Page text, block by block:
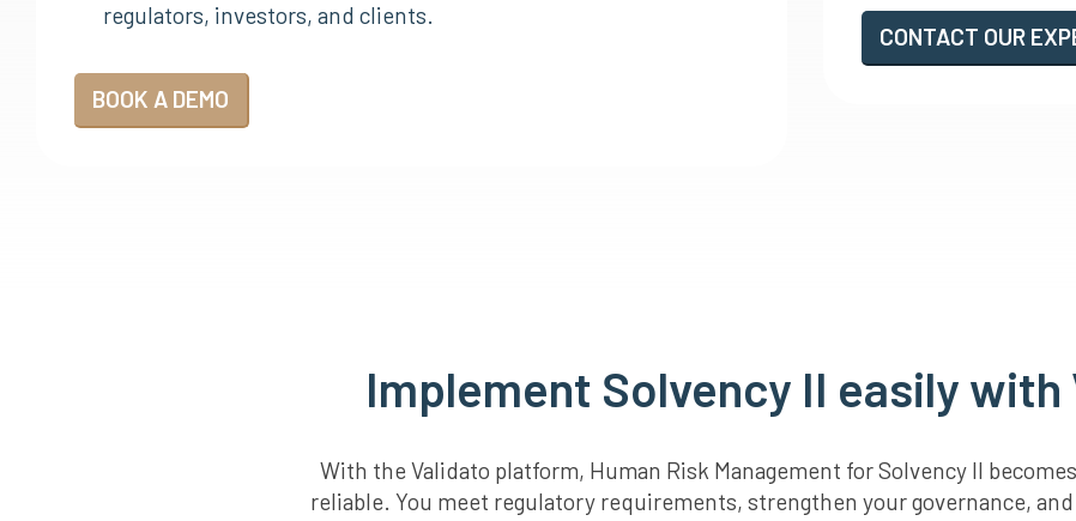
regulators, investors, and clients.
BOOK A DEMO
CONTACT OUR
Implement Solvency II easily with
With the Validato platform, Human Risk Management for Solvency II
reliable. You meet regulatory requirements, strengthen your governance,